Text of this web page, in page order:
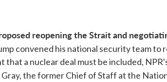
reopening the Strait and
convened his national security team to
that a nuclear deal must be included,
Gray, the former Chief of Staff at the